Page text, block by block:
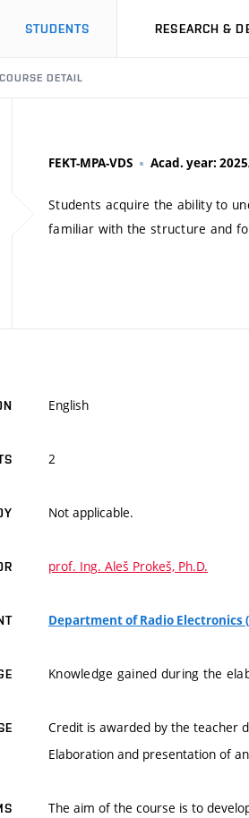
STUDENTS RESEARCH &
COURSE DETAIL
FEKT-MPA-VDS Acad. year:
Students acquire the ability to
familiar with the structure and
English
2
Not applicable.
prof. Ing. Aleš Prokeš, Ph.D.
Department of Radio Electronics
Knowledge gained during the
Credit is awarded by the teacher
Elaboration and presentation of
The aim of the course is to